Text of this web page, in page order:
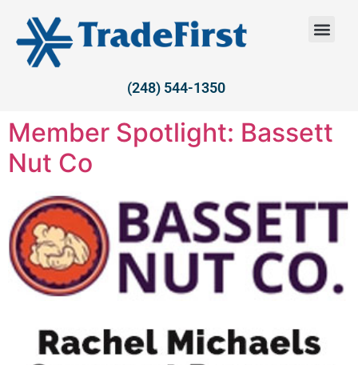
(248) 544-1350
Member Spotlight: Bassett
Nut Co